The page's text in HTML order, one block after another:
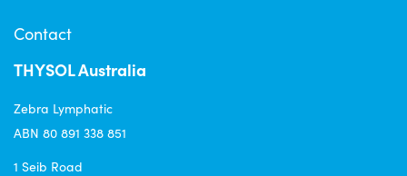
Contact
THYSOL Australia
Zebra Lymphatic
ABN 80 891 338 851
1 Seib Road